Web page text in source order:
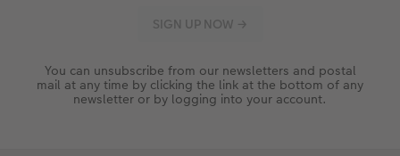
You can unsubscribe from our newsletters and postal
mail at any time by clicking the link at the bottom of any
newsletter or by logging into your account.